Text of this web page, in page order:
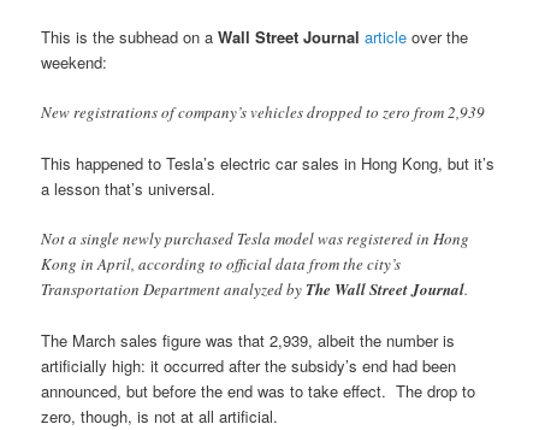
This is the subhead on aWall Street Journal article over the
weekend:
New registrations of company’s vehicles dropped to zero from 2,939
This happened to Tesla’s electric car sales in Hong Kong, but it’s
a lesson that’s universal.
Not a single newly purchased Tesla model was registered in Hong
Kong in April, according to official data from the city’s
Transportation Department analyzed by The Wall Street Journal.
The March sales figure was that 2,939, albeit the number is
artificially high: it occurred after the subsidy’s end had been
announced, but before the end was to take effect. The drop to
zero, though, is not at all artificial.